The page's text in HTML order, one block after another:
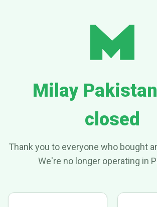
Milay
closed
Thank you to everyone who bought
We're no longer operating in